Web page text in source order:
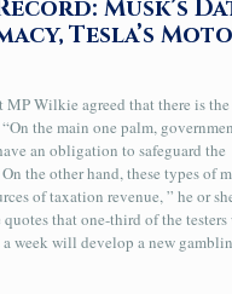
Musk’s
Tesla’s
MP Wilkie agreed that there is
the main one palm,
an obligation to safeguard the
the other hand, these types of
of taxation revenue, ” he or
that one-third of the testers
week will develop a new